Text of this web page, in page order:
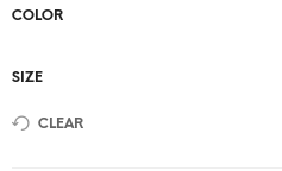
COLOR
SIZE
CLEAR